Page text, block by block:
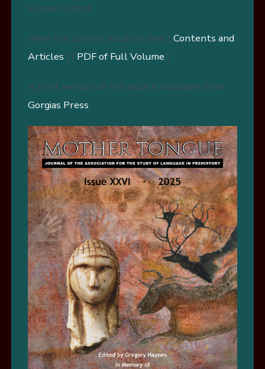
is now in print.
View the current issue on-line: [Contents and
Articles ] [ PDF of Full Volume ]
A print version of this issue is available from
Gorgias Press.